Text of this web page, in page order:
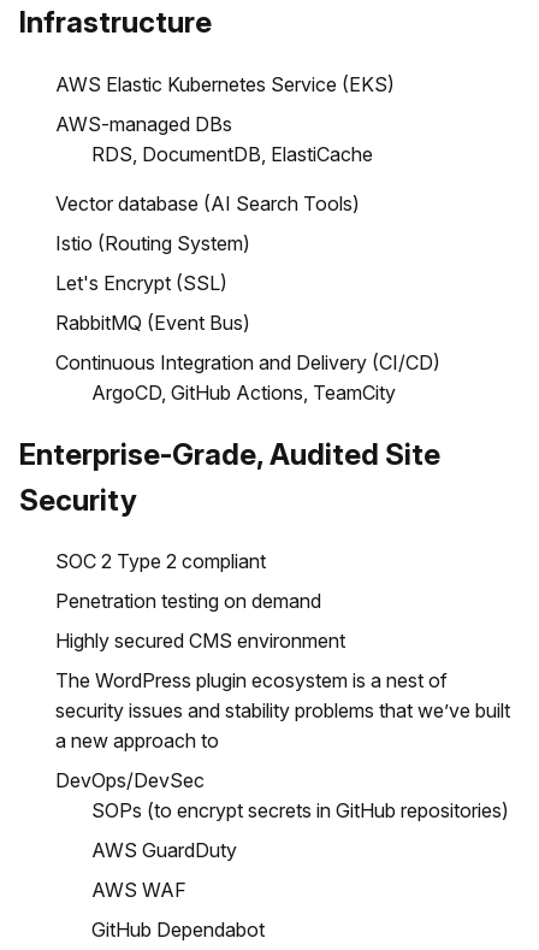
Infrastructure
AWS Elastic Kubernetes Service (EKS)
AWS-managed DBs
RDS, DocumentDB, ElastiCache
Vector database (AI Search Tools)
Istio (Routing System)
Let's Encrypt (SSL)
RabbitMQ (Event Bus)
Continuous Integration and Delivery (CI/CD)
ArgoCD, GitHub Actions, TeamCity
Enterprise-Grade, Audited Site
Security
SOC 2 Type 2 compliant
Penetration testing on demand
Highly secured CMS environment
The WordPress plugin ecosystem is a nest of
security issues and stability problems that we’ve built
a new approach to
DevOps/DevSec
SOPs (to encrypt secrets in GitHub repositories)
AWS GuardDuty
AWS WAF
GitHub Dependabot